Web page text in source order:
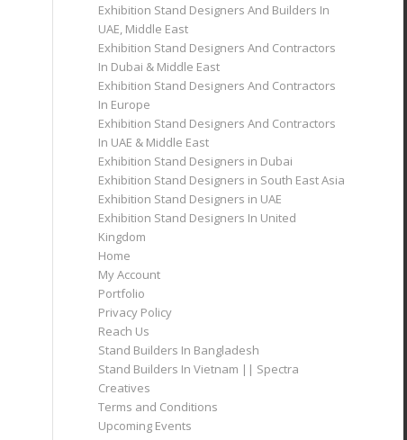
Exhibition Stand Designers And Builders In
UAE, Middle East
Exhibition Stand Designers And Contractors
In Dubai & Middle East
Exhibition Stand Designers And Contractors
In Europe
Exhibition Stand Designers And Contractors
In UAE & Middle East
Exhibition Stand Designers in Dubai
Exhibition Stand Designers in South East Asia
Exhibition Stand Designers in UAE
Exhibition Stand Designers In United
Kingdom
Home
My Account
Portfolio
Privacy Policy
Reach Us
Stand Builders In Bangladesh
Stand Builders In Vietnam || Spectra
Creatives
Terms and Conditions
Upcoming Events